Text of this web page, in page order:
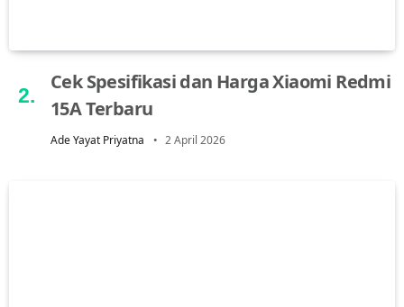
Cek Spesifikasi dan Harga Xiaomi Redmi
15A Terbaru
Ade Yayat Priyatna 2 April 2026